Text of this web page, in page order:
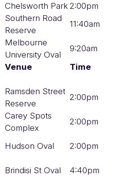
Chelsworth Park 2:00pm
Southern Road
Reserve
11:40am
Melbourne
University Oval
9:20am
Venue
Time
Ramsden Street
Reserve
2:00pm
Carey Spots
Complex
2:00pm
Hudson Oval
2:00pm
Brindisi St Oval
4:40pm